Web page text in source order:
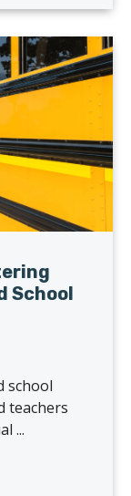
School
school
teachers
...